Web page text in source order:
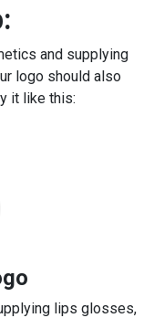
and supplying
logo should also
it like this:
lips glosses,